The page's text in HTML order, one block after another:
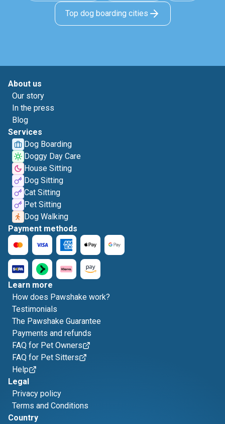
Top dog boarding cities
About us
Our story
In the press
Blog
Services
Dog Boarding
Doggy Day Care
House Sitting
Dog Sitting
Cat Sitting
Pet Sitting
Dog Walking
Payment methods
Learn more
How does Pawshake work?
Testimonials
The Pawshake Guarantee
Payments and refunds
FAQ for Pet Owners
FAQ for Pet Sitters
Help
Legal
Privacy policy
Terms and Conditions
Country